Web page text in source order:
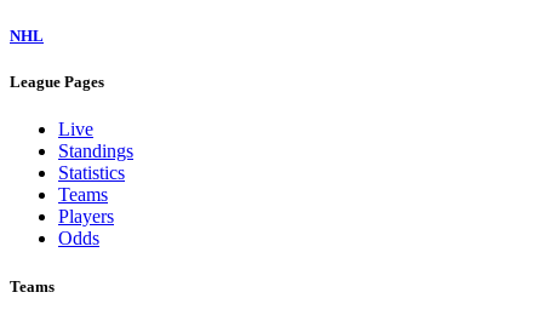
NHL
League Pages
Live
Standings
Statistics
Teams
Players
Odds
Teams